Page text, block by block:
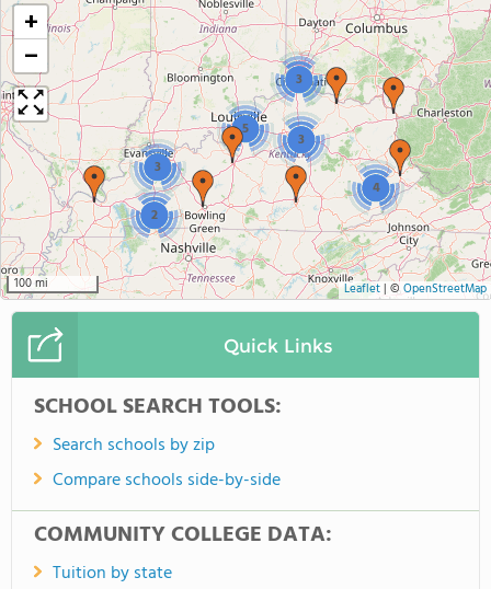
4
3
3
2
3
5
+
−
100 mi Leaflet| © OpenStreetMap
Quick Links
SCHOOL SEARCH TOOLS:
Search schools by zip
Compare schools side-by-side
COMMUNITY COLLEGE DATA:
Tuition by state